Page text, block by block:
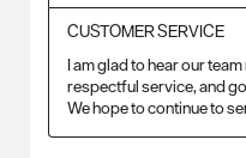
CUSTOMER SERVICE
I am glad to hear our
respectful service, and
We hope to continue to